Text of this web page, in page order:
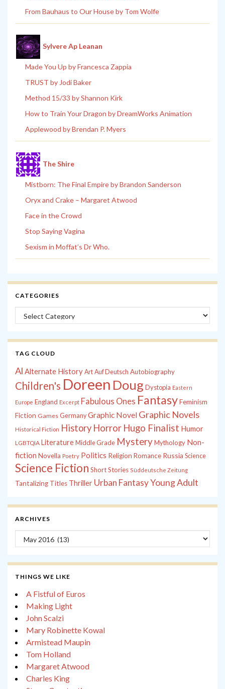
From Bauhaus to Our House by Tom Wolfe
Sylvere Ap Leanan
Made You Up by Francesca Zappia
TRUST by Jodi Baker
Method 15/33 by Shannon Kirk
How to Train Your Dragon by DreamWorks Animation
Applewood by Brendan P. Myers
The Shire
Mistborn: The Final Empire by Brandon Sanderson
Oryx and Crake – Margaret Atwood
Face in the Crowd
Stop Saying Vagina
Sexism in Moffat’s Dr Who.
CATEGORIES
Categories
TAG CLOUD
Al Alternate History Art Auf Deutsch Autobiography
Children's Doreen Doug Dystopia Eastern
Europe England Excerpt Fabulous Ones FantasyFeminism
Fiction Games Germany Graphic Novel Graphic Novels
Historical Fiction History Horror Hugo Finalist Humor
LGBTQIA LiteratureMiddle Grade MysteryMythology Non-
fiction Novella Poetry Politics Religion Romance Russia Science
Science Fiction Short Stories Süddeutsche Zeitung
Tantalizing Titles Thriller Urban FantasyYoung Adult
ARCHIVES
Archives
THINGS WE LIKE
A Fistful of Euros
Making Light
John Scalzi
Mary Robinette Kowal
Armistead Maupin
Tom Holland
Margaret Atwood
Charles King